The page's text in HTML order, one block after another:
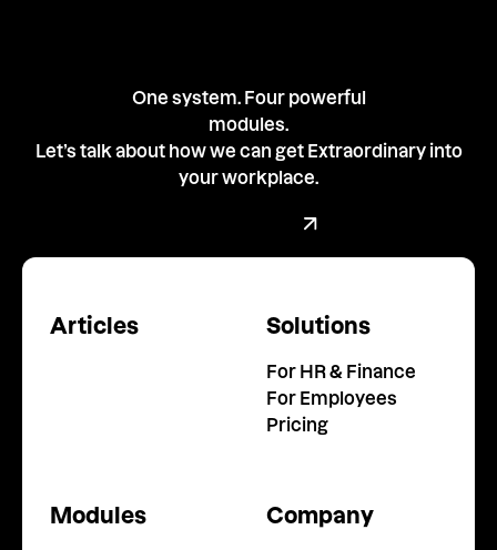
One system. Four powerful
modules.
Let’s talk about how we can get Extraordinary into
your workplace.
Articles Solutions
For HR & Finance
For Employees
Pricing
Modules Company